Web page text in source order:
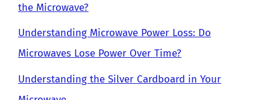
the Microwave?
Understanding Microwave Power Loss: Do
Microwaves Lose Power Over Time?
Understanding the Silver Cardboard in Your